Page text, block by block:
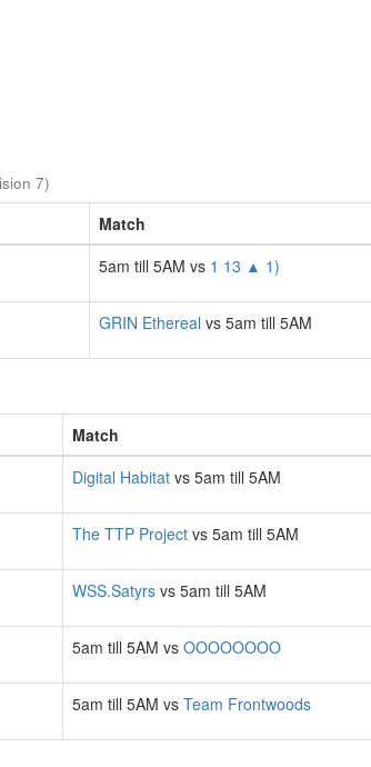
7)
Match
5am till 5AM vs 1 13 ▲ 1)
GRIN Ethereal vs 5am till 5AM
Match
Digital Habitat vs 5am till 5AM
The TTP Project vs 5am till 5AM
WSS.Satyrs vs 5am till 5AM
5am till 5AM vs OOOOOOOO
5am till 5AM vs Team Frontwoods